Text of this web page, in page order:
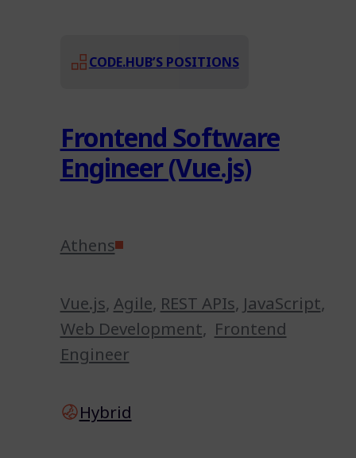
CODE.HUB’S POSITIONS
Frontend Software
Engineer (Vue.js)
Athens
Vue.js, Agile, REST APIs, JavaScript,
Web Development, Frontend
Engineer
Hybrid